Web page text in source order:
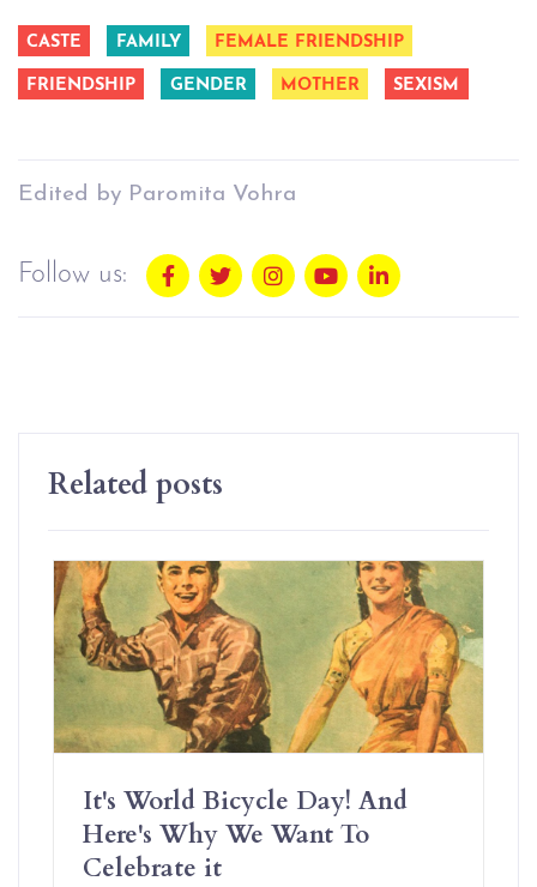
CASTE FAMILY FEMALE FRIENDSHIP
FRIENDSHIP GENDER MOTHER SEXISM
Edited by Paromita Vohra
Follow us:
Related posts
It's World Bicycle Day! And
Here's Why We Want To
Celebrate it